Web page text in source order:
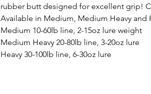
rubber butt designed for excellent grip!
Available in Medium, Medium Heavy and
Medium 10-60lb line, 2-15oz lure weight
Medium Heavy 20-80lb line, 3-20oz lure
Heavy 30-100lb line, 6-30oz lure